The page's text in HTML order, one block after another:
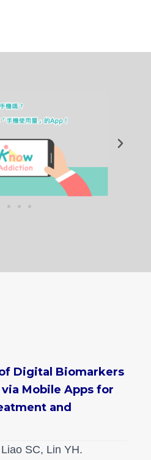
Digital Biomarkers
Mobile Apps for
and
SC, Lin YH.